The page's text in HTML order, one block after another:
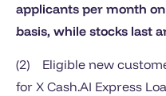
applicants per month
basis, while stocks last
(2) Eligible new
for X Cash.AI Express